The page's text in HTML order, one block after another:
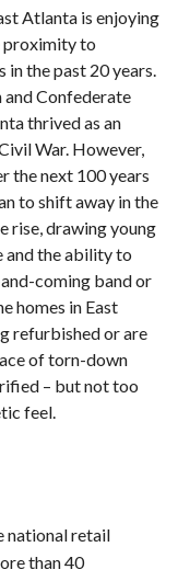
Atlanta is enjoying
proximity to
in the past 20 years.
Confederate
thrived as an
War. However,
the next 100 years
to shift away in the
rise, drawing young
and the ability to
coming band or
homes in East
refurbished or are
of torn-down
– but not too
feel.
national retail
than 40